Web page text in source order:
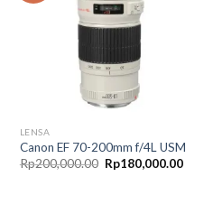
LENSA
Canon EF 70-200mm f/4L USM
Rp200,000.00 Rp180,000.00